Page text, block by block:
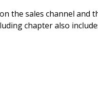
the sales channel and
chapter also